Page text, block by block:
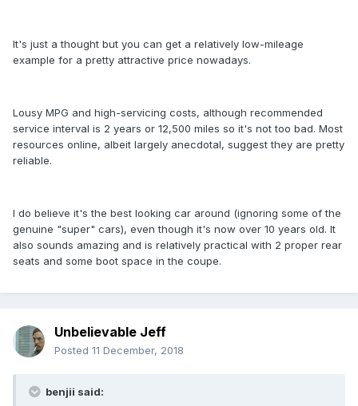
It's just a thought but you can get a relatively low-mileage
example for a pretty attractive price nowadays.
Lousy MPG and high-servicing costs, although recommended
service interval is 2 years or 12,500 miles so it's not too bad. Most
resources online, albeit largely anecdotal, suggest they are pretty
reliable.
I do believe it's the best looking car around (ignoring some of the
genuine "super" cars), even though it's now over 10 years old. It
also sounds amazing and is relatively practical with 2 proper rear
seats and some boot space in the coupe.
Unbelievable Jeff
Posted 11 December, 2018
benjii said: